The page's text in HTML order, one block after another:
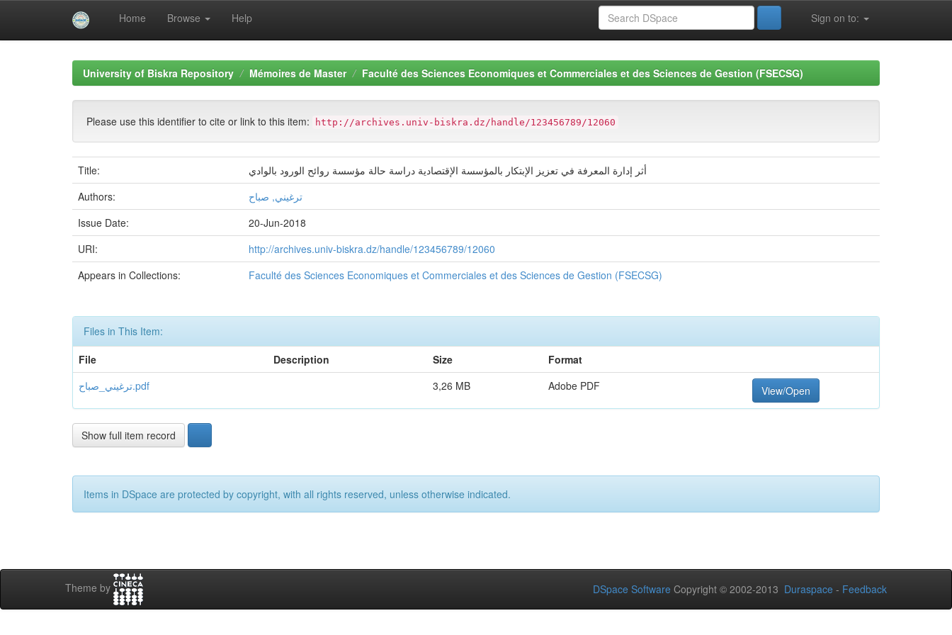
Home Browse Help Sign on to:
University of Biskra Repository Mémoires de Master Faculté des Sciences Economiques et Commerciales et des Sciences de Gestion (FSECSG)
Please use this identifier to cite or link to this item: http://archives.univ-biskra.dz/handle/123456789/12060
Title:
أثر إدارة المعرفة في تعزيز الإبتكار بالمؤسسة الإقتصادية دراسة حالة مؤسسة روائح الورود بالوادي
Authors:
ترغيني, صباح
Issue Date:
20-Jun-2018
URI:
http://archives.univ-biskra.dz/handle/123456789/12060
Appears in Collections:
Faculté des Sciences Economiques et Commerciales et des Sciences de Gestion (FSECSG)
Files in This Item:
File
Description Size
Format
ترغيني_صباح.pdf
3,26 MB Adobe PDF View/Open
Show full item record
Items in DSpace are protected by copyright, with all rights reserved, unless otherwise indicated.
Theme by DSpace Software Copyright © 2002-2013 Duraspace - Feedback